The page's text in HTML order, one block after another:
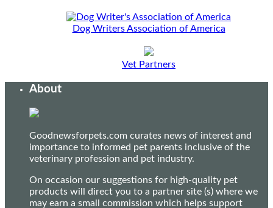
Dog Writers Association of America
Vet Partners
About
Goodnewsforpets.com curates news of interest and
importance to informed pet parents inclusive of the
veterinary profession and pet industry.
On occasion our suggestions for high-quality pet
products will direct you to a partner site (s) where we
may earn a small commission which helps support